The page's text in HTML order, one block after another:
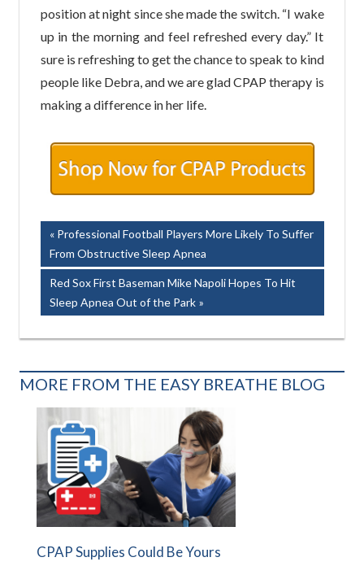
position at night since she made the switch. “I wake
up in the morning and feel refreshed every day.” It
sure is refreshing to get the chance to speak to kind
people like Debra, and we are glad CPAP therapy is
making a difference in her life.
Post
navigation
Previous
Post:
Professional Football Players More Likely To Suffer
From Obstructive Sleep Apnea
Next
Post:
Red Sox First Baseman Mike Napoli Hopes To Hit
Sleep Apnea Out of the Park
MORE FROM THE EASY BREATHE BLOG
CPAP Supplies Could Be Yours